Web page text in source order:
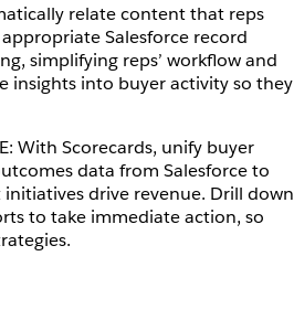
relate content that reps
Salesforce record
simplifying reps’ workflow and
insights into buyer activity so they
With Scorecards, unify buyer
data from Salesforce to
drive revenue. Drill down
to take immediate action, so